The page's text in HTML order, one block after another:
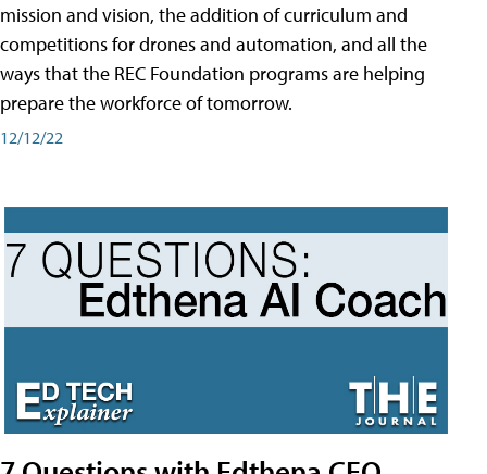
mission and vision, the addition of curriculum and
competitions for drones and automation, and all the
ways that the REC Foundation programs are helping
prepare the workforce of tomorrow.
12/12/22